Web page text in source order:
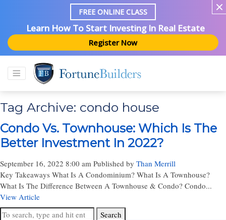
FREE ONLINE CLASS
Learn How To Start Investing In Real Estate
Register Now
Tag Archive: condo house
Condo Vs. Townhouse: Which Is The
Better Investment In 2022?
September 16, 2022 8:00 am Published by Than Merrill
Key Takeaways What Is A Condominium? What Is A Townhouse?
What Is The Difference Between A Townhouse & Condo? Condo...
View Article
Search